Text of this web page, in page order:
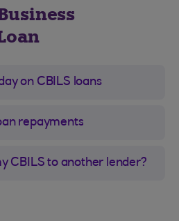
on CBILS loans
repayments
CBILS to another lender?